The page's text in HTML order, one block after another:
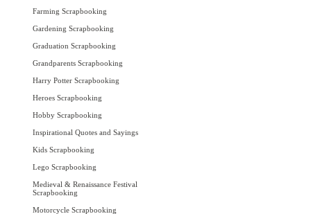
Farming Scrapbooking
Gardening Scrapbooking
Graduation Scrapbooking
Grandparents Scrapbooking
Harry Potter Scrapbooking
Heroes Scrapbooking
Hobby Scrapbooking
Inspirational Quotes and Sayings
Kids Scrapbooking
Lego Scrapbooking
Medieval & Renaissance Festival
Scrapbooking
Motorcycle Scrapbooking